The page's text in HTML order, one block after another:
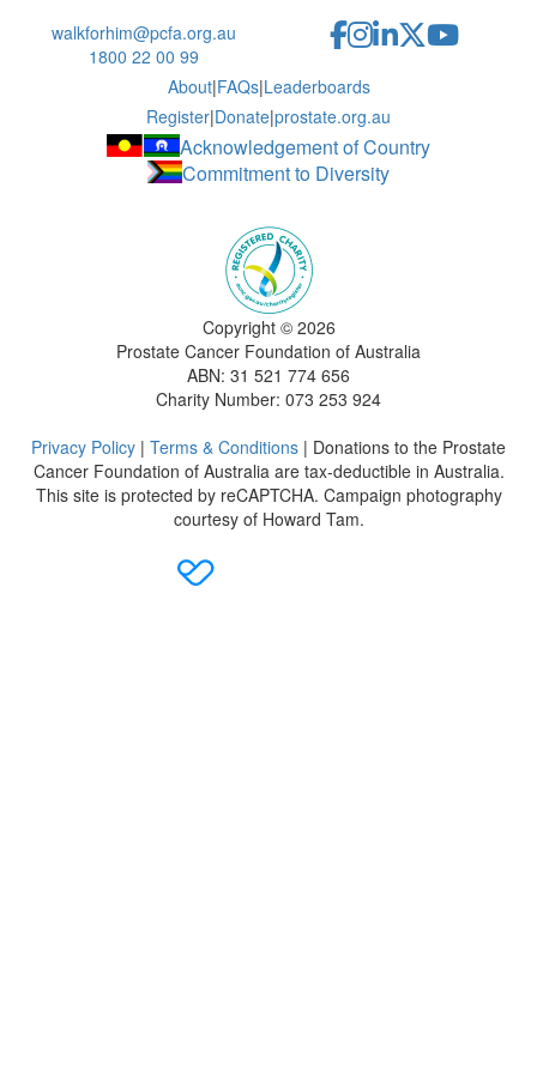
walkforhim@pcfa.org.au
1800 22 00 99
About|FAQs|Leaderboards
Register|Donate|prostate.org.au
Acknowledgement of Country
Commitment to Diversity
Copyright © 2026
Prostate Cancer Foundation of Australia
ABN: 31 521 774 656
Charity Number: 073 253 924
Privacy Policy | Terms & Conditions | Donations to the Prostate
Cancer Foundation of Australia are tax-deductible in Australia.
This site is protected by reCAPTCHA. Campaign photography
courtesy of Howard Tam.